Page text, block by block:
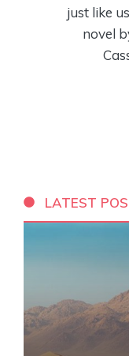
just like
novel
LATEST